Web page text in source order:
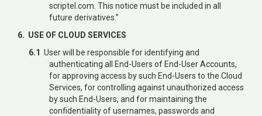
scriptel.com. This notice must be included in all
future derivatives.”
6. USE OF CLOUD SERVICES
6.1 User will be responsible for identifying and
authenticating all End-Users of End-User Accounts,
for approving access by such End-Users to the Cloud
Services, for controlling against unauthorized access
by such End-Users, and for maintaining the
confidentiality of usernames, passwords and